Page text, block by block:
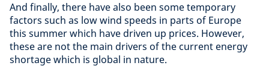
And finally, there have also been some temporary
factors such as low wind speeds in parts of Europe
this summer which have driven up prices. However,
these are not the main drivers of the current energy
shortage which is global in nature.